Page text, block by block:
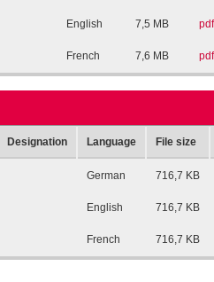
English 7,5 MB pdf
French 7,6 MB pdf
Designation Language File size
German 716,7 KB
English 716,7 KB
French 716,7 KB